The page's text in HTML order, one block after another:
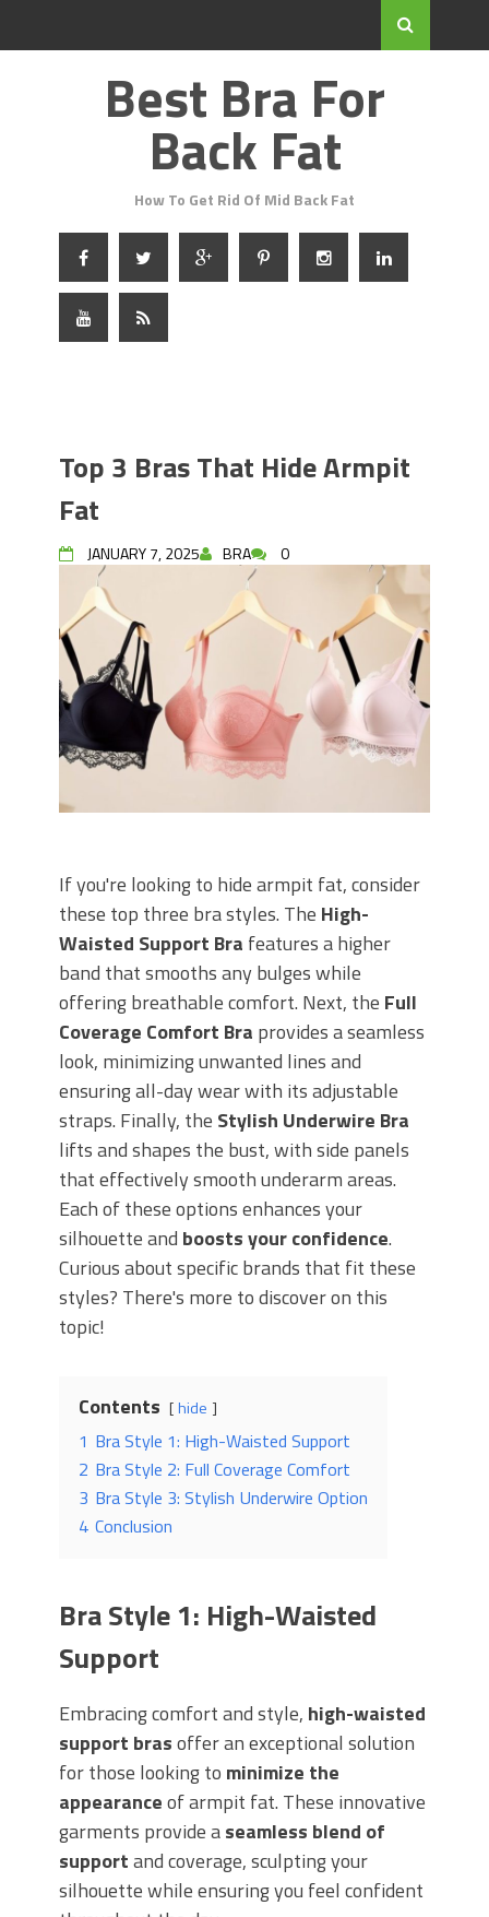
Best Bra For
Back Fat
How To Get Rid Of Mid Back Fat
Top 3 Bras That Hide Armpit
Fat
JANUARY 7, 2025 BRA 0
If you're looking to hide armpit fat, consider
these top three bra styles. The High-
Waisted Support Bra features a higher
band that smooths any bulges while
offering breathable comfort. Next, the Full
Coverage Comfort Bra provides a seamless
look, minimizing unwanted lines and
ensuring all-day wear with its adjustable
straps. Finally, the Stylish Underwire Bra
lifts and shapes the bust, with side panels
that effectively smooth underarm areas.
Each of these options enhances your
silhouette and boosts your confidence.
Curious about specific brands that fit these
styles? There's more to discover on this
topic!
Contents hide
1 Bra Style 1: High-Waisted Support
2 Bra Style 2: Full Coverage Comfort
3 Bra Style 3: Stylish Underwire Option
4 Conclusion
Bra Style 1: High-Waisted
Support
Embracing comfort and style, high-waisted
support brasoffer an exceptional solution
for those looking to minimize the
appearanceof armpit fat. These innovative
garments provide aseamless blend of
supportand coverage, sculpting your
silhouette while ensuring you feel confident